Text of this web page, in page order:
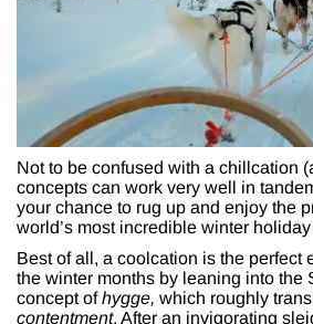
Not to be confused with a chillcation
concepts can work very well in
your chance to rug up and enjoy the
world’s most incredible winter
Best of all, a coolcation is the perfect
the winter months by leaning into the
concept ofhygge, which roughly
contentment. After an invigorating